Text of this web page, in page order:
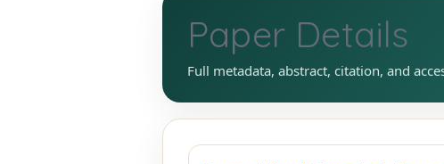
Paper Details
Full metadata, abstract, citation, and